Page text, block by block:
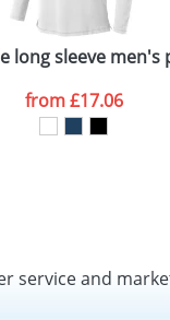
long sleeve men's
from£17.06
service and